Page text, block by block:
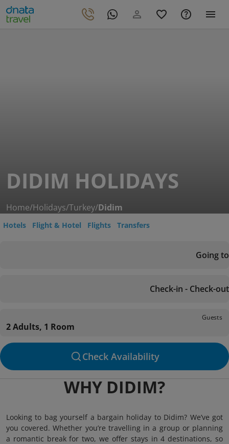
DIDIM HOLIDAYS
Home/Holidays/Turkey/Didim
Hotels Flight & Hotel Flights Transfers
Going to
Check-in - Check-out
Guests
2 Adults, 1 Room
Check Availability
WHY DIDIM?
Looking to bag yourself a bargain holiday to Didim? We’ve got
you covered. Whether you’re travelling in a group or planning
a romantic break for two, we offer stays in 4 destinations, so